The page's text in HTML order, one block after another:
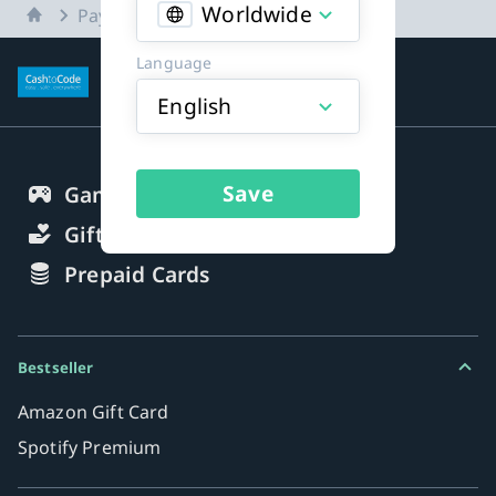
Worldwide
Language
English
Save
Home Payment methods
More about payment methods
Gaming Credits
Gift Cards
Prepaid Cards
Bestseller
Amazon Gift Card
Spotify Premium